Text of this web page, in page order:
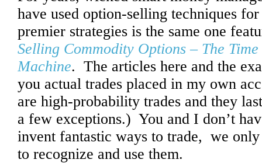
have used option-selling techniques
premier strategies is the same one
Selling Commodity Options – The
Machine. The articles here and the
you actual trades placed in my own
are high-probability trades and they
a few exceptions.) You and I don’t
invent fantastic ways to trade, we only
to recognize and use them.